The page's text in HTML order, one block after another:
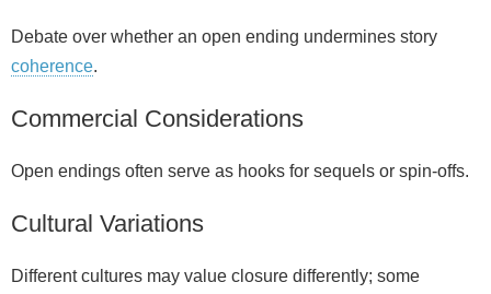
Debate over whether an open ending undermines story
coherence.
Commercial Considerations
Open endings often serve as hooks for sequels or spin‑offs.
Cultural Variations
Different cultures may value closure differently; some